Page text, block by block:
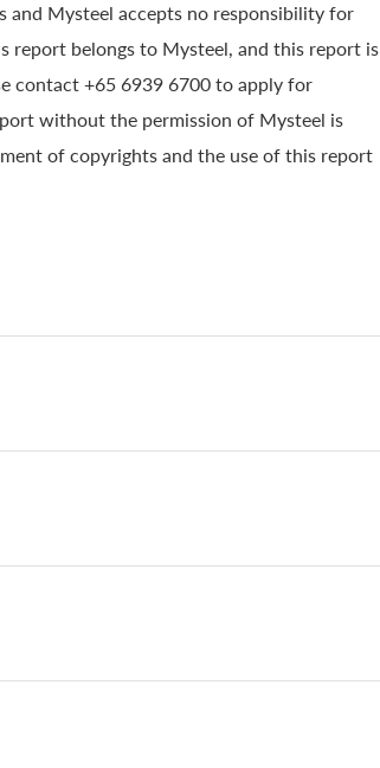
and Mysteel accepts no responsibility for
report belongs to Mysteel, and this report is
contact +65 6939 6700 to apply for
without the permission of Mysteel is
of copyrights and the use of this report